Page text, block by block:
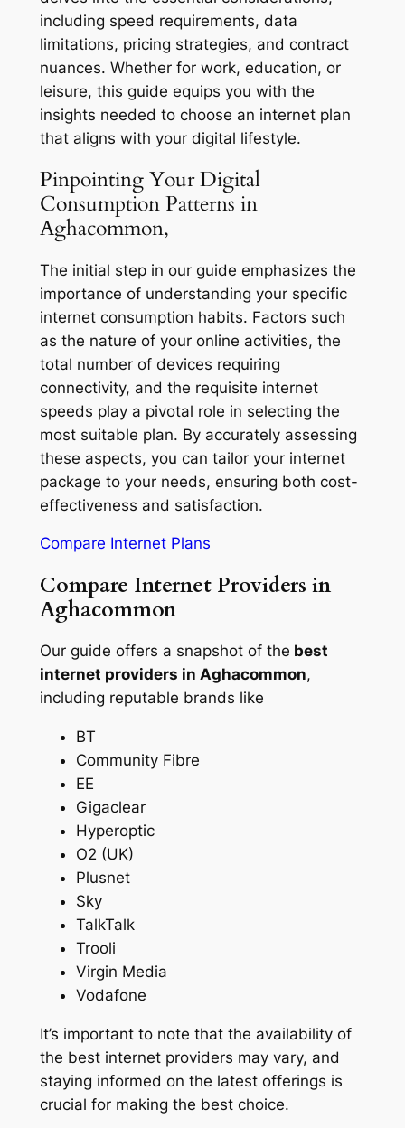
including speed requirements, data
limitations, pricing strategies, and contract
nuances. Whether for work, education, or
leisure, this guide equips you with the
insights needed to choose an internet plan
that aligns with your digital lifestyle.
Pinpointing Your Digital
Consumption Patterns in
Aghacommon,
The initial step in our guide emphasizes the
importance of understanding your specific
internet consumption habits. Factors such
as the nature of your online activities, the
total number of devices requiring
connectivity, and the requisite internet
speeds play a pivotal role in selecting the
most suitable plan. By accurately assessing
these aspects, you can tailor your internet
package to your needs, ensuring both cost-
effectiveness and satisfaction.
Compare Internet Plans
Compare Internet Providers in
Aghacommon
Our guide offers a snapshot of the best
internet providers in Aghacommon,
including reputable brands like
BT
Community Fibre
EE
Gigaclear
Hyperoptic
O2 (UK)
Plusnet
Sky
TalkTalk
Trooli
Virgin Media
Vodafone
It’s important to note that the availability of
the best internet providers may vary, and
staying informed on the latest offerings is
crucial for making the best choice.